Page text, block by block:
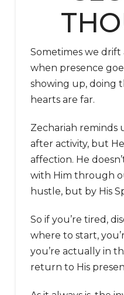
Sometimes we drift
when presence
showing up, doing
hearts are far.
Zechariah reminds
after activity, but
affection. He
with Him through
hustle, but by His
So if you’re tired,
where to start,
you’re actually in
return to His